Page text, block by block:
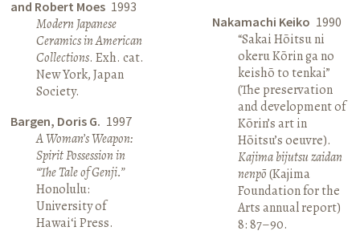
and Robert Moes 1993
Modern Japanese
Ceramics in American
Collections. Exh. cat.
New York, Japan
Society.
Bargen, Doris G. 1997
A Woman’s Weapon:
Spirit Possession in
“The Tale of Genji.”
Honolulu:
University of
Hawai‘i Press.
Nakamachi Keiko 1990
“Sakai Hōitsu ni
okeru Kōrin ga no
keishō to tenkai”
(The preservation
and development of
Kōrin’s art in
Hōitsu’s oeuvre).
Kajima bijutsu zaidan
nenpō(Kajima
Foundation for the
Arts annual report)
8: 87–90.